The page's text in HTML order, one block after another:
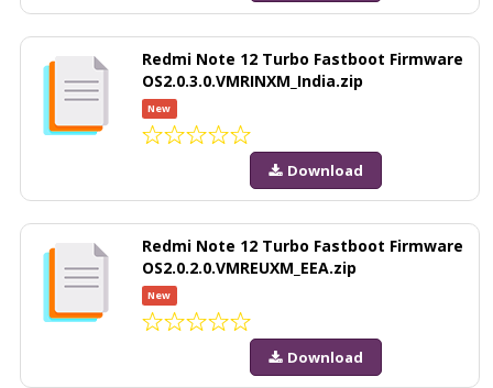
Redmi Note 12 Turbo Fastboot Firmware
OS2.0.3.0.VMRINXM_India.zip
New
Download
Redmi Note 12 Turbo Fastboot Firmware
OS2.0.2.0.VMREUXM_EEA.zip
New
Download